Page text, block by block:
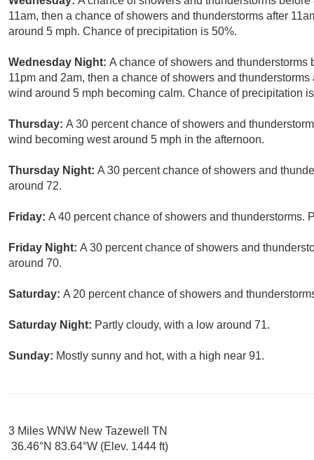
11am, then a chance of showers and thunderstorms after
around 5 mph. Chance of precipitation is 50%.
Wednesday Night: A chance of showers and
11pm and 2am, then a chance of showers and
wind around 5 mph becoming calm. Chance of precipitation
Thursday: A 30 percent chance of showers and
wind becoming west around 5 mph in the afternoon.
Thursday Night: A 30 percent chance of showers and
around 72.
Friday: A 40 percent chance of showers and thunderstorms.
Friday Night: A 30 percent chance of showers and
around 70.
Saturday: A 20 percent chance of showers and
Saturday Night: Partly cloudy, with a low around 71.
Sunday: Mostly sunny and hot, with a high near 91.
3 Miles WNW New Tazewell TN
36.46°N 83.64°W (Elev. 1444 ft)